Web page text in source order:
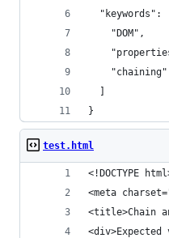
  "keywords": [
    "DOM",
    "chaining"
}
test.html
<!DOCTYPE
<meta
<title>Chain